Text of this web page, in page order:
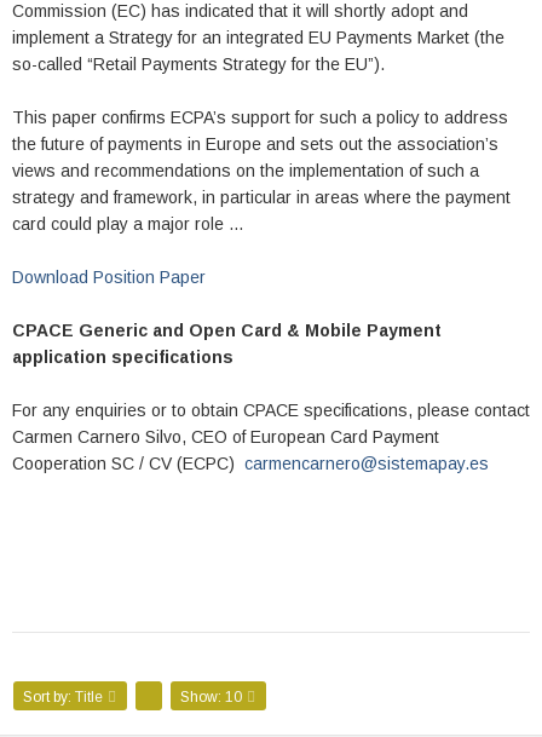
Commission (EC) has indicated that it will shortly adopt and
implement a Strategy for an integrated EU Payments Market (the
so-called “Retail Payments Strategy for the EU”).
This paper confirms ECPA’s support for such a policy to address
the future of payments in Europe and sets out the association’s
views and recommendations on the implementation of such a
strategy and framework, in particular in areas where the payment
card could play a major role …
Download Position Paper
CPACE Generic and Open Card & Mobile Payment
application specifications
For any enquiries or to obtain CPACE specifications, please contact
Carmen Carnero Silvo, CEO of European Card Payment
Cooperation SC / CV (ECPC) carmencarnero@sistemapay.es
Sort by: Title Show: 10